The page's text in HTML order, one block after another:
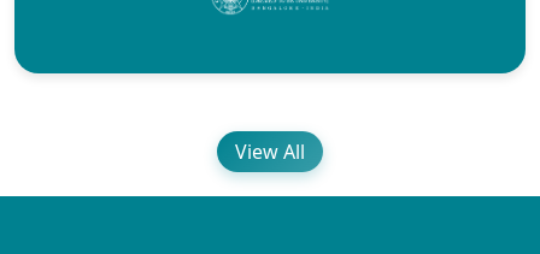
View All